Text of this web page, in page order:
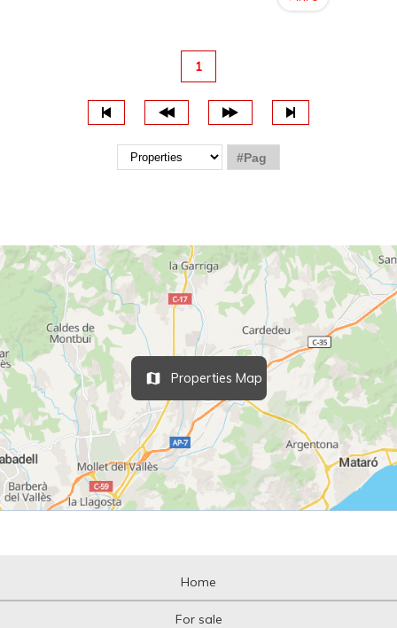
1
Properties Map
Home
For sale